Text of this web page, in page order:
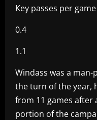
Key passes per game
0.4
1.1
Windass was a
the turn of the year,
from 11 games
portion of the